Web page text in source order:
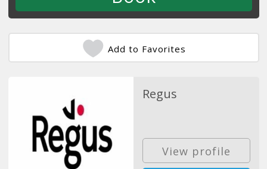
Add to Favorites
Regus
View profile